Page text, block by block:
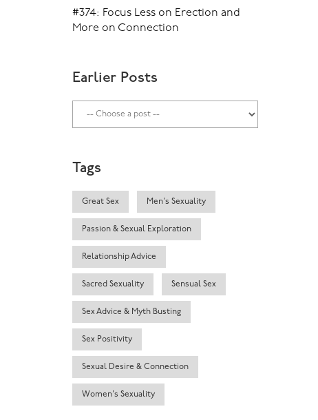
#374: Focus Less on Erection and
More on Connection
Earlier Posts
Tags
Great Sex Men's Sexuality
Passion & Sexual Exploration
Relationship Advice
Sacred Sexuality Sensual Sex
Sex Advice & Myth Busting
Sex Positivity
Sexual Desire & Connection
Women's Sexuality